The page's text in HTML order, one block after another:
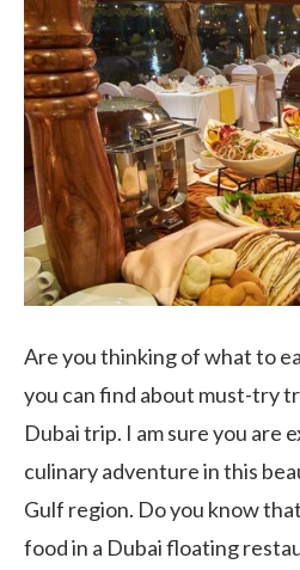
Are you thinking of what to
you can find about must-try
Dubai trip. I am sure you are
culinary adventure in this
Gulf region. Do you know
food in a Dubai floating